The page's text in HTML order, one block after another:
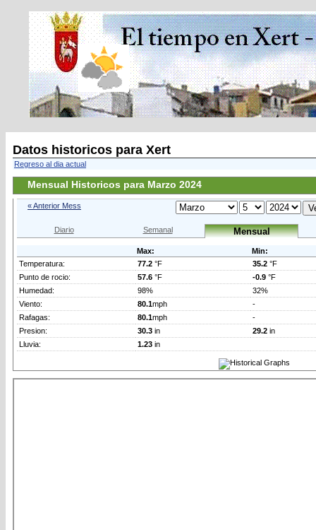
Datos historicos para Xert
Regreso al dia actual
Mensual Historicos para Marzo 2024
« Anterior Mess
Diario Semanal Mensual
Max:
Min:
Temperatura:
77.2 °F 35.2 °F
Punto de rocio:
57.6 °F -0.9 °F
Humedad:
98%
32%
Viento:
80.1mph
-
Rafagas:
80.1mph
-
Presion:
30.3 in 29.2 in
Lluvia:
1.23 in